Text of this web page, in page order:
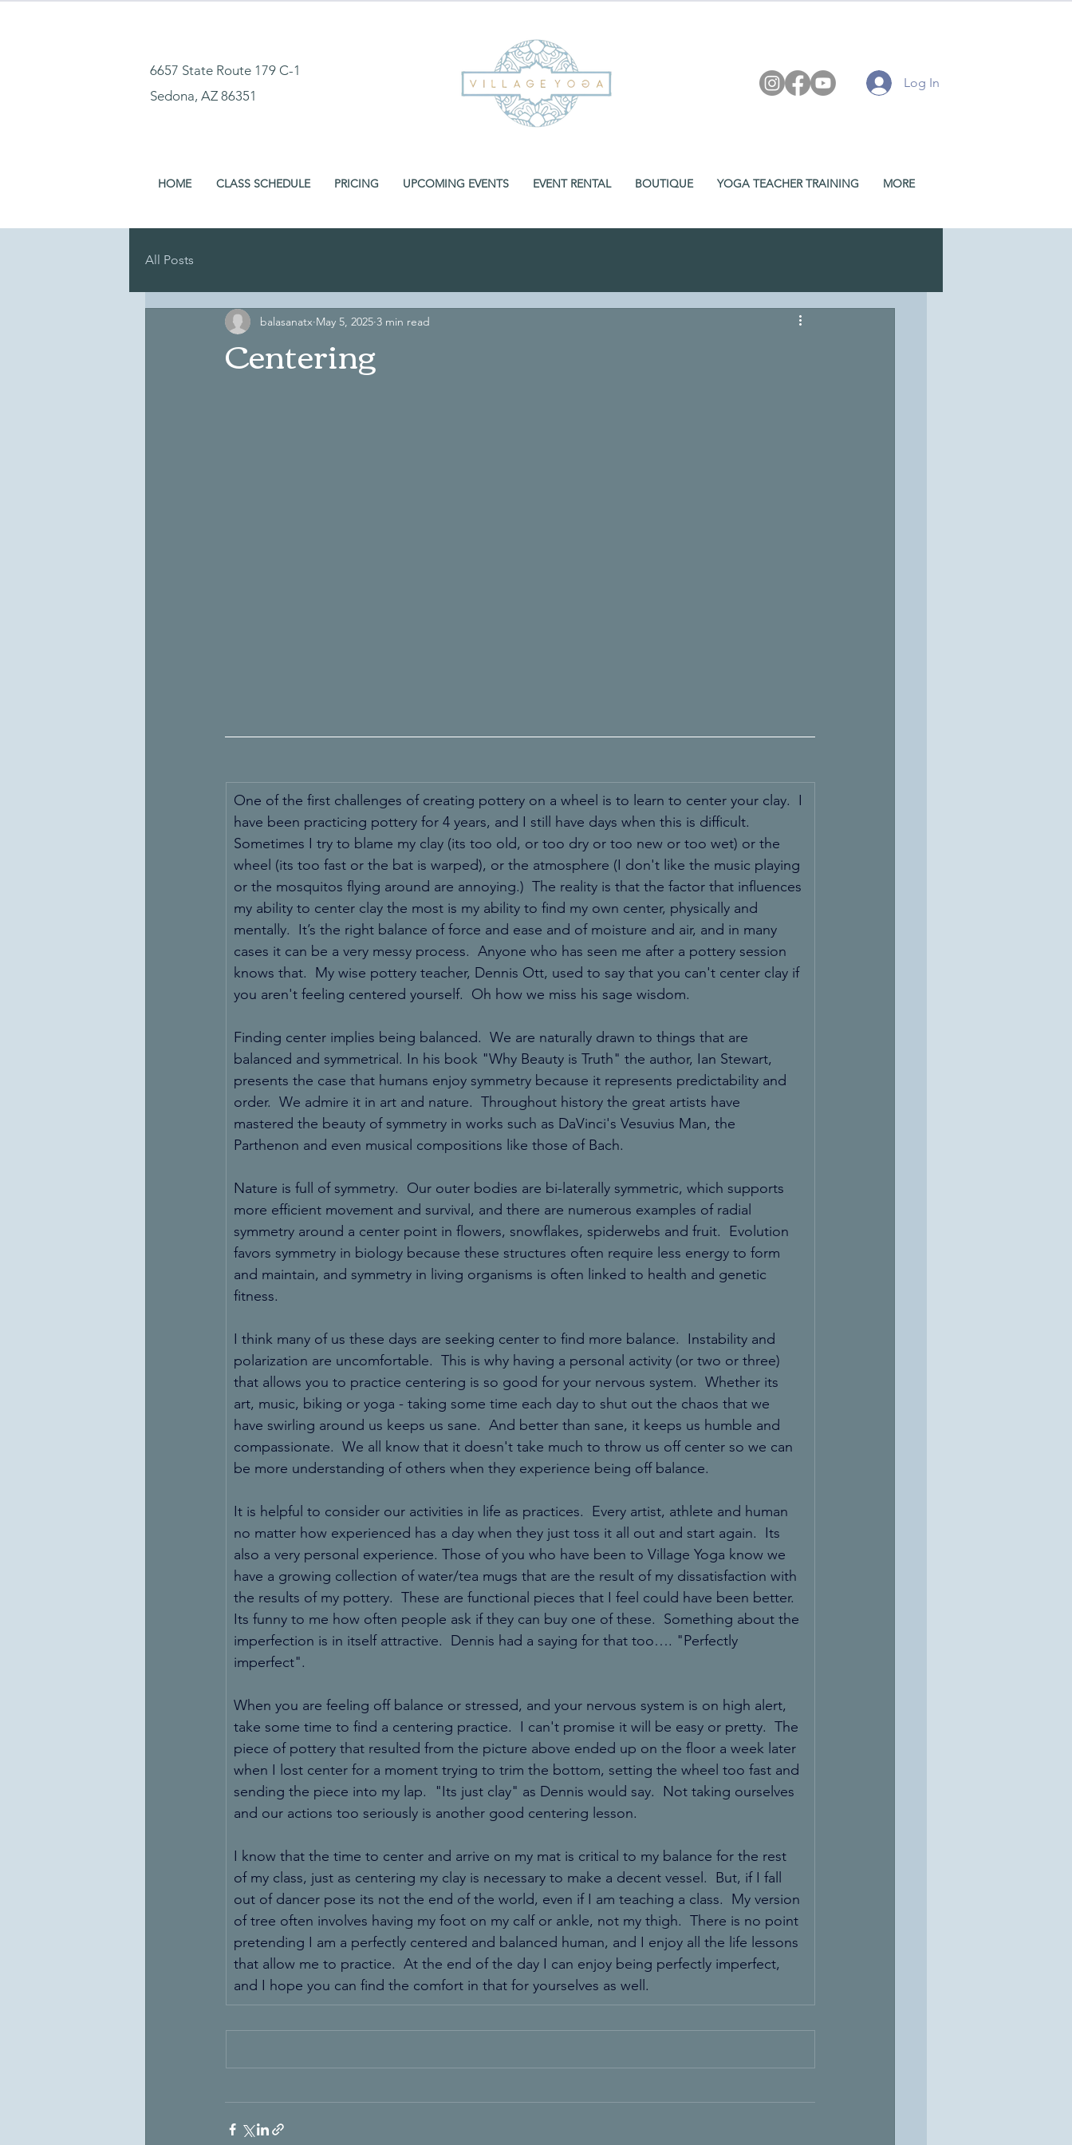
6657 State Route 179 C-1
Sedona, AZ 86351
Log In
HOME CLASS SCHEDULE PRICING UPCOMING EVENTS EVENT RENTAL BOUTIQUE YOGA TEACHER TRAINING MORE
All Posts
Centering
balasanatx May 5, 2025 3 min read
One of the first challenges of creating pottery on a wheel is to learn to center your clay.  I
have been practicing pottery for 4 years, and I still have days when this is difficult.
Sometimes I try to blame my clay (its too old, or too dry or too new or too wet) or the
wheel (its too fast or the bat is warped), or the atmosphere (I don't like the music playing
or the mosquitos flying around are annoying.)  The reality is that the factor that influences
my ability to center clay the most is my ability to find my own center, physically and
mentally.  It’s the right balance of force and ease and of moisture and air, and in many
cases it can be a very messy process.  Anyone who has seen me after a pottery session
knows that.  My wise pottery teacher, Dennis Ott, used to say that you can't center clay if
you aren't feeling centered yourself.  Oh how we miss his sage wisdom.
Finding center implies being balanced.  We are naturally drawn to things that are
balanced and symmetrical. In his book "Why Beauty is Truth" the author, Ian Stewart,
presents the case that humans enjoy symmetry because it represents predictability and
order.  We admire it in art and nature.  Throughout history the great artists have
mastered the beauty of symmetry in works such as DaVinci's Vesuvius Man, the
Parthenon and even musical compositions like those of Bach.
Nature is full of symmetry.  Our outer bodies are bi-laterally symmetric, which supports
more efficient movement and survival, and there are numerous examples of radial
symmetry around a center point in flowers, snowflakes, spiderwebs and fruit.  Evolution
favors symmetry in biology because these structures often require less energy to form
and maintain, and symmetry in living organisms is often linked to health and genetic
fitness.
I think many of us these days are seeking center to find more balance.  Instability and
polarization are uncomfortable.  This is why having a personal activity (or two or three)
that allows you to practice centering is so good for your nervous system.  Whether its
art, music, biking or yoga - taking some time each day to shut out the chaos that we
have swirling around us keeps us sane.  And better than sane, it keeps us humble and
compassionate.  We all know that it doesn't take much to throw us off center so we can
be more understanding of others when they experience being off balance.
It is helpful to consider our activities in life as practices.  Every artist, athlete and human
no matter how experienced has a day when they just toss it all out and start again.  Its
also a very personal experience. Those of you who have been to Village Yoga know we
have a growing collection of water/tea mugs that are the result of my dissatisfaction with
the results of my pottery.  These are functional pieces that I feel could have been better.
Its funny to me how often people ask if they can buy one of these.  Something about the
imperfection is in itself attractive.  Dennis had a saying for that too…. "Perfectly
imperfect".
When you are feeling off balance or stressed, and your nervous system is on high alert,
take some time to find a centering practice.  I can't promise it will be easy or pretty.  The
piece of pottery that resulted from the picture above ended up on the floor a week later
when I lost center for a moment trying to trim the bottom, setting the wheel too fast and
sending the piece into my lap.  "Its just clay" as Dennis would say.  Not taking ourselves
and our actions too seriously is another good centering lesson.
I know that the time to center and arrive on my mat is critical to my balance for the rest
of my class, just as centering my clay is necessary to make a decent vessel.  But, if I fall
out of dancer pose its not the end of the world, even if I am teaching a class.  My version
of tree often involves having my foot on my calf or ankle, not my thigh.  There is no point
pretending I am a perfectly centered and balanced human, and I enjoy all the life lessons
that allow me to practice.  At the end of the day I can enjoy being perfectly imperfect,
and I hope you can find the comfort in that for yourselves as well.